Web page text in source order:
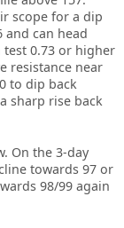
scope for a dip
and can head
0.73 or higher
resistance near
to dip back
sharp rise back
On the 3-day
towards 97 or
98/99 again